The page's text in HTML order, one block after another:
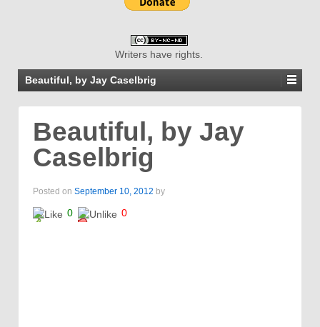
Writers have rights.
Beautiful, by Jay Caselbrig
Beautiful, by Jay
Caselbrig
Posted on September 10, 2012 by
0 0